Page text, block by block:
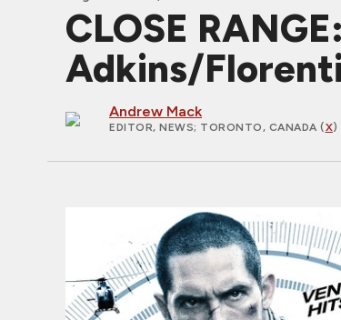
CLOSE
Adkins/
Andrew Mack
EDITOR, NEWS; TORONTO, CANADA (X)